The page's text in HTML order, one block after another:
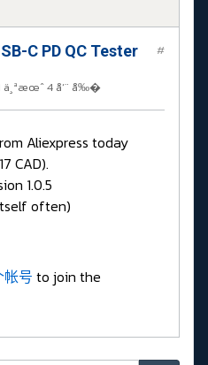
C PD QC Tester
ä¸ªæœˆ 4 å‘¨ å‰�
#
Aliexpress today
CAD).
1.0.5
often)
号 to join the